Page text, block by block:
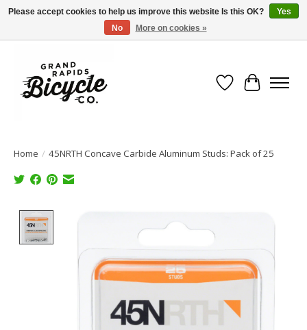
Free shipping when you spend $99 (restrictions apply)
Wish List
Cart
Home / 45NRTH Concave Carbide Aluminum Studs: Pack of 25
Please accept cookies to help us improve this website Is this OK?
Yes
No
More on cookies »